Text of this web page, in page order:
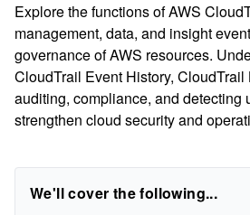
Explore the functions of AWS
management, data, and insight
governance of AWS resources.
CloudTrail Event History, CloudTrail
auditing, compliance, and detecting
strengthen cloud security and
We'll cover the following...